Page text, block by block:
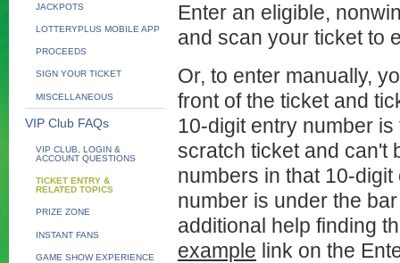
JACKPOTS
LOTTERYPLUS MOBILE APP
PROCEEDS
SIGN YOUR TICKET
MISCELLANEOUS
VIP Club FAQs
VIP CLUB, LOGIN &
ACCOUNT QUESTIONS
TICKET ENTRY &
RELATED TOPICS
PRIZE ZONE
INSTANT FANS
GAME SHOW EXPERIENCE
Enter an eligible,
and scan your ticket to
Or, to enter manually,
front of the ticket and
10-digit entry number
scratch ticket and can't
numbers in that 10-
number is under the
additional help finding
example link on the